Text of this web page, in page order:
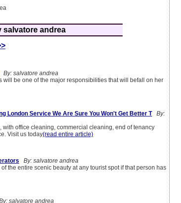
salvatore andrea
By: salvatore andrea
will be one of the major responsibilities that will befall on her
London Service We Are Sure You Won't Get Better T
By:
office cleaning, commercial cleaning, end of tenancy
Visit us today(read entire article)
By: salvatore andrea
the entire scenic beauty at any tourist spot if that person has
salvatore andrea